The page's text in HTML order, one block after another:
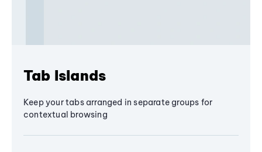
Tab Islands
Keep your tabs arranged in separate groups for
contextual browsing